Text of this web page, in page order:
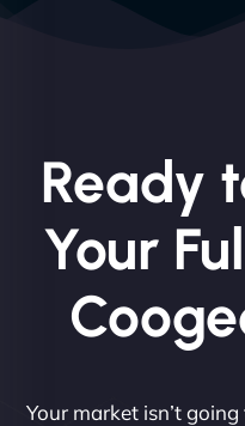
Ready
Your
Your market isn’t